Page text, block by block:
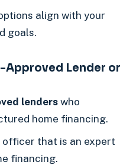
align with your
goals.
Approved Lender or
lenderswho
home financing.
officer that is an expert
financing.